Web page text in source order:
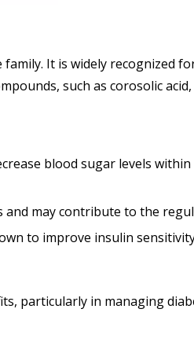
It is widely recognized
such as corosolic
blood sugar levels
and may contribute to the
to improve insulin
particularly in managing